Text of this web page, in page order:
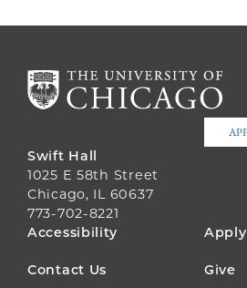
Swift Hall
1025 E 58th Street
Chicago, IL 60637
773-702-8221
FOOTER
MENU
Accessibility Apply
Contact Us Give